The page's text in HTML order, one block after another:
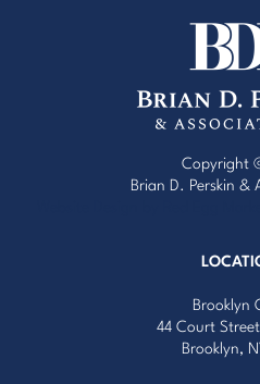
Copyright
Brian D. Perskin &
Brooklyn
44 Court
Brooklyn,